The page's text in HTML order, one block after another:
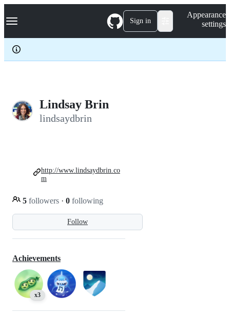
k
p
c
Navigation Menu Sign in
Appearance
settings
Lindsay Brin
lindsaydbrin
Follow
5 followers · 0 following
http://www.lindsaydbrin.co
m
Achievements
x3